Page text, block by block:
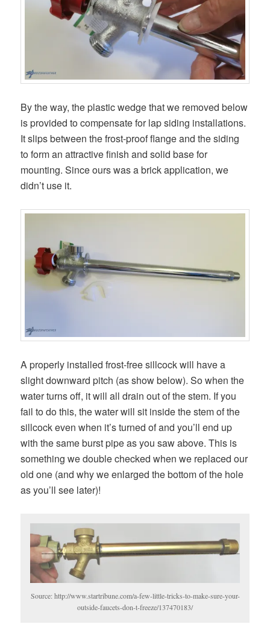
By the way, the plastic wedge that we removed below
is provided to compensate for lap siding installations.
It slips between the frost-proof flange and the siding
to form an attractive finish and solid base for
mounting. Since ours was a brick application, we
didn’t use it.
A properly installed frost-free sillcock will have a
slight downward pitch (as show below). So when the
water turns off, it will all drain out of the stem. If you
fail to do this, the water will sit inside the stem of the
sillcock even when it’s turned of and you’ll end up
with the same burst pipe as you saw above. This is
something we double checked when we replaced our
old one (and why we enlarged the bottom of the hole
as you’ll see later)!
Source: http://www.startribune.com/a-few-little-tricks-to-make-sure-your-
outside-faucets-don-t-freeze/137470183/